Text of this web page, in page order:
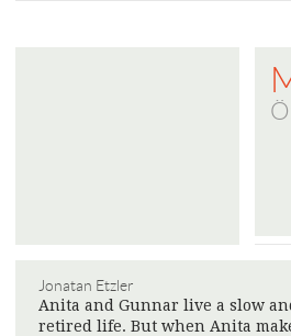
Jonatan Etzler
Anita and Gunnar live a slow
retired life. But when Anita